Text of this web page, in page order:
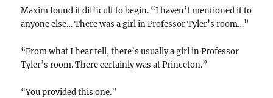
Maxim found it difficult to begin. “I haven’t mentioned it to
anyone else… There was a girl in Professor Tyler’s room…”
“From what I hear tell, there’s usually a girl in Professor
Tyler’s room. There certainly was at Princeton.”
“You provided this one.”